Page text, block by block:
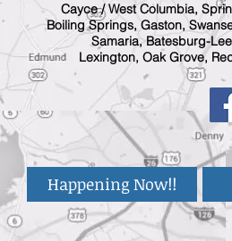
Cayce / West Columbia,
Boiling Springs, Gaston,
Samaria, Batesburg-
Lexington, Oak Grove,
Happening Now!!